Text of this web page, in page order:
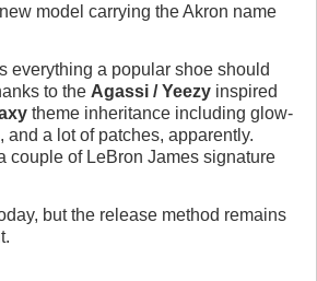
model carrying the Akron name
everything a popular shoe should
to the Agassi / Yeezy inspired
theme inheritance including glow-
and a lot of patches, apparently.
couple of LeBron James signature
but the release method remains